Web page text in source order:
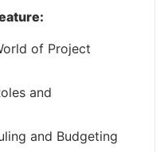
of Project
and
and Budgeting